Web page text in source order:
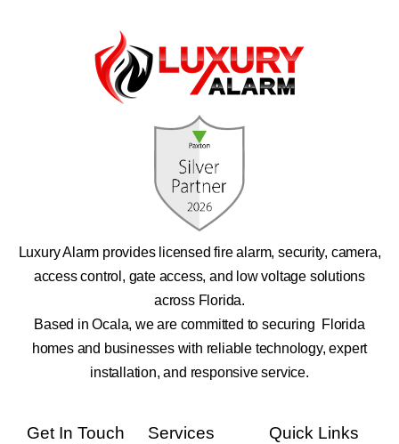
Luxury Alarm provides licensed fire alarm, security, camera,
access control, gate access, and low voltage solutions
across Florida.
Based in Ocala, we are committed to securing Florida
homes and businesses with reliable technology, expert
installation, and responsive service.
Get In Touch Services Quick Links